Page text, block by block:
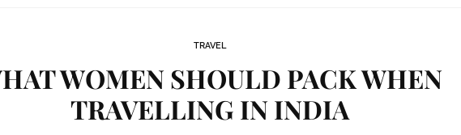
TRAVEL
WOMEN SHOULD PACK WHEN
TRAVELLING IN INDIA